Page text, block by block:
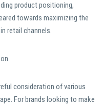
product positioning,
towards maximizing the
retail channels.
consideration of various
For brands looking to make